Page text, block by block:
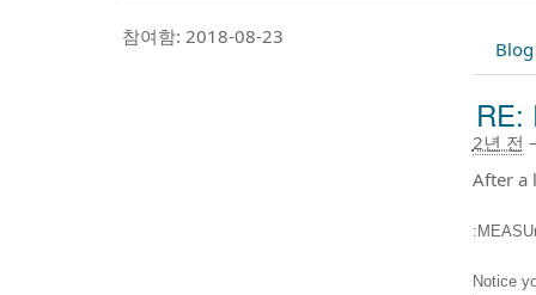
참여함: 2018-08-23
RE:
2년 전
After a
Notice